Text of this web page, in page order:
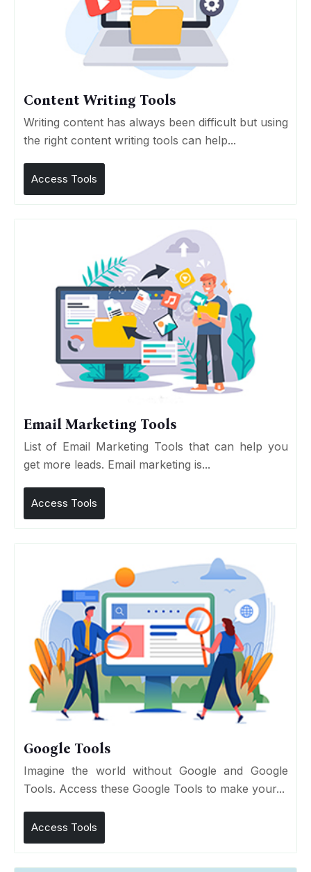
Content Writing Tools
Writing content has always been difficult but using
the right content writing tools can help...
Access Tools
Email Marketing Tools
List of Email Marketing Tools that can help you
get more leads. Email marketing is...
Access Tools
Google Tools
Imagine the world without Google and Google
Tools. Access these Google Tools to make your...
Access Tools